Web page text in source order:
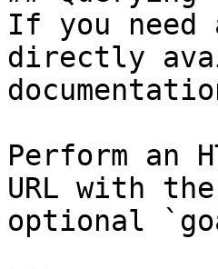
If you
directly
Perform an
URL with
optional